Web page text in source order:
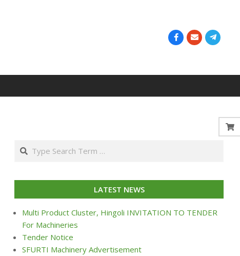
Search
LATEST NEWS
Multi Product Cluster, Hingoli INVITATION TO TENDER
For Machineries
Tender Notice
SFURTI Machinery Advertisement